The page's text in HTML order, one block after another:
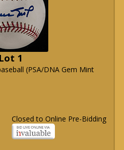
Lot 1
(PSA/DNA Gem Mint
Closed to Online Pre-Bidding